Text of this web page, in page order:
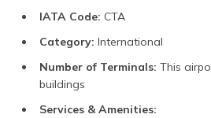
IATA Code: CTA
Category: International
Number of Terminals: This
buildings
Services & Amenities: